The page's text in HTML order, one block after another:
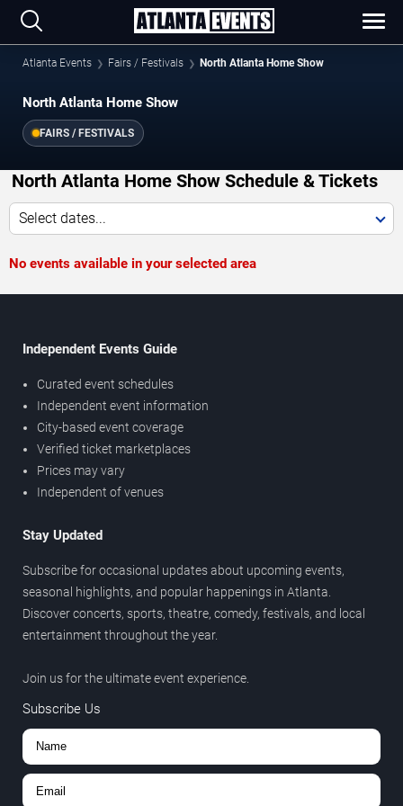
Atlanta Events Fairs / Festivals North Atlanta Home Show
North Atlanta Home Show
FAIRS / FESTIVALS
North Atlanta Home Show Schedule & Tickets
Select dates...
No events available in your selected area
Independent Events Guide
Curated event schedules
Independent event information
City-based event coverage
Verified ticket marketplaces
Prices may vary
Independent of venues
Stay Updated
Subscribe for occasional updates about upcoming events,
seasonal highlights, and popular happenings in Atlanta.
Discover concerts, sports, theatre, comedy, festivals, and local
entertainment throughout the year.
Join us for the ultimate event experience.
Subscribe Us